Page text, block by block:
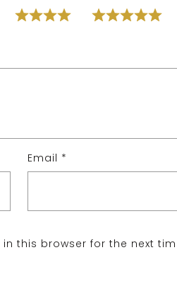
Email *
this browser for the next